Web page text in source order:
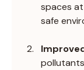
spaces
safe